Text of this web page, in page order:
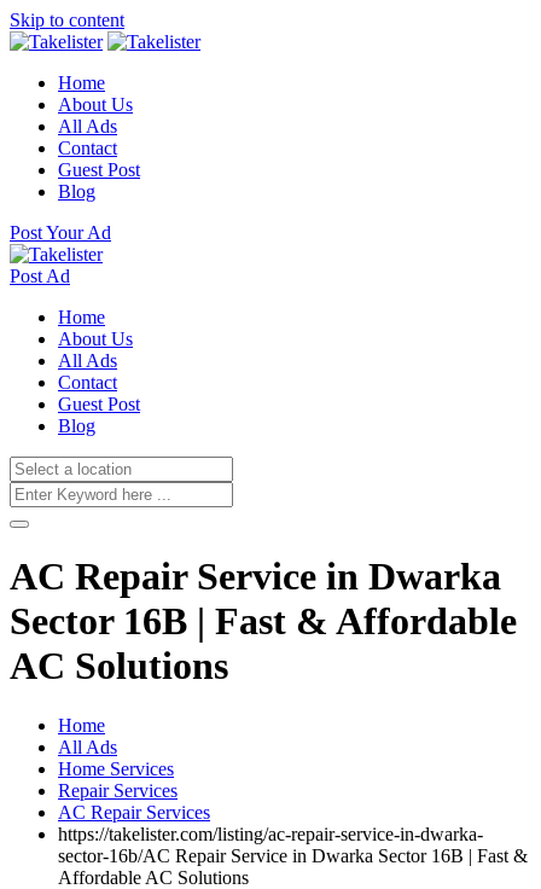
Skip to content
Home
About Us
All Ads
Contact
Guest Post
Blog
Post Your Ad
Post Ad
Home
About Us
All Ads
Contact
Guest Post
Blog
AC Repair Service in Dwarka
Sector 16B | Fast & Affordable
AC Solutions
Home
All Ads
Home Services
Repair Services
AC Repair Services
https://takelister.com/listing/ac-repair-service-in-dwarka-
sector-16b/AC Repair Service in Dwarka Sector 16B | Fast &
Affordable AC Solutions